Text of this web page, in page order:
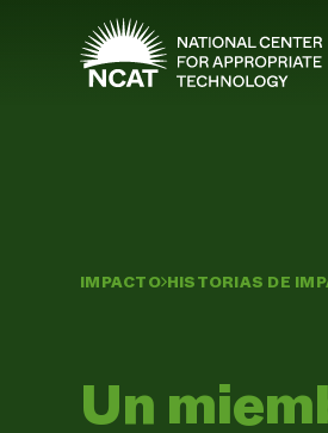
Ir al contenido principal
IMPACTO HISTORIAS DE
Un